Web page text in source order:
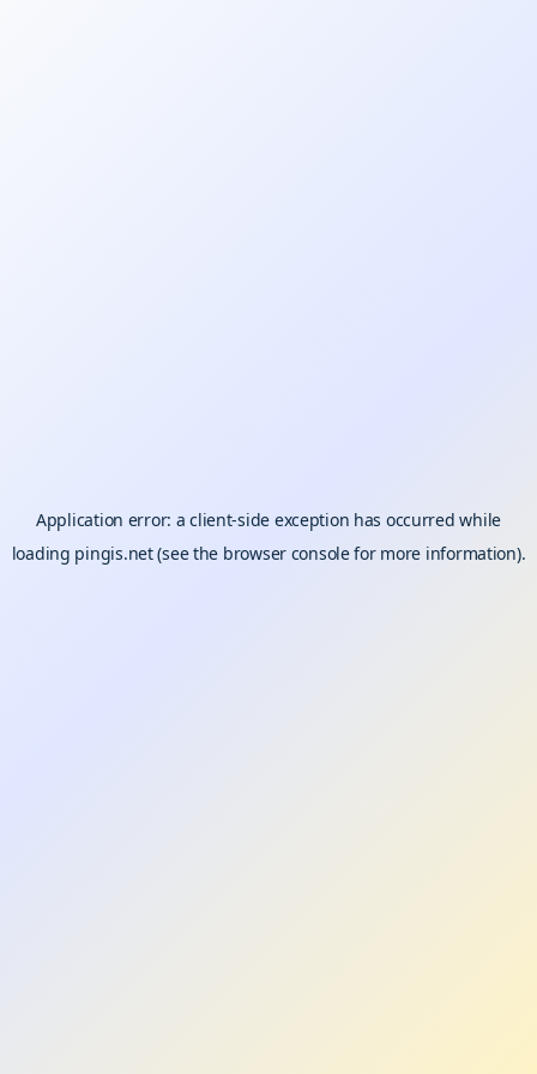
Application error: aclient-side exception has occurred while
loading pingis.net(see the browser consolefor more information).